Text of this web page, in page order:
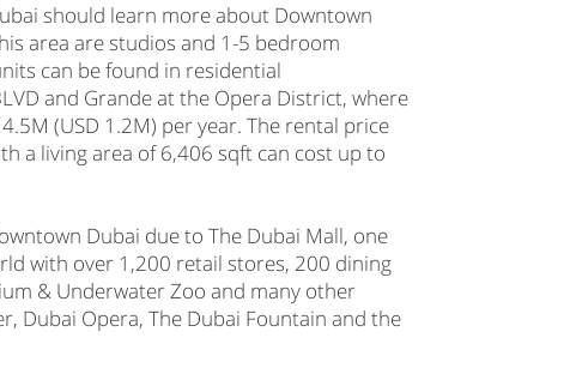
should learn more about Downtown
area are studios and 1-5 bedroom
can be found in residential
and Grande at the Opera District, where
(USD 1.2M) per year. The rental price
a living area of 6,406 sqft can cost up to
Dubai due to The Dubai Mall, one
with over 1,200 retail stores, 200 dining
& Underwater Zoo and many other
Dubai Opera, The Dubai Fountain and the